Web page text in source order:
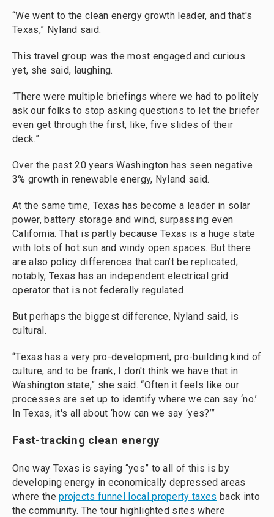
“We went to the clean energy growth leader, and that's
Texas,” Nyland said.
This travel group was the most engaged and curious
yet, she said, laughing.
“There were multiple briefings where we had to politely
ask our folks to stop asking questions to let the briefer
even get through the first, like, five slides of their
deck.”
Over the past 20 years Washington has seen negative
3% growth in renewable energy, Nyland said.
At the same time, Texas has become a leader in solar
power, battery storage and wind, surpassing even
California. That is partly because Texas is a huge state
with lots of hot sun and windy open spaces. But there
are also policy differences that can’t be replicated;
notably, Texas has an independent electrical grid
operator that is not federally regulated.
But perhaps the biggest difference, Nyland said, is
cultural.
“Texas has a very pro-development, pro-building kind of
culture, and to be frank, I don't think we have that in
Washington state,” she said. “Often it feels like our
processes are set up to identify where we can say ‘no.’
In Texas, it's all about ‘how can we say ‘yes?’”
Fast-tracking clean energy
One way Texas is saying “yes” to all of this is by
developing energy in economically depressed areas
where theprojects funnel local property taxes back into
the community. The tour highlighted sites where